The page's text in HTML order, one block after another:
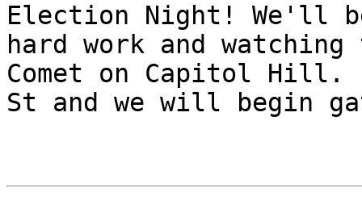
Election Night! We'll
hard work and
Comet on Capitol Hill.
St and we will begin